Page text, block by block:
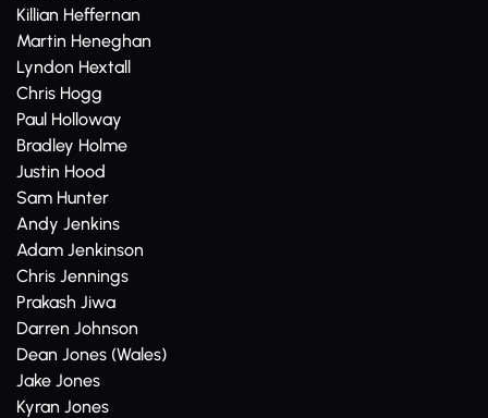
Killian Heffernan
Martin Heneghan
Lyndon Hextall
Chris Hogg
Paul Holloway
Bradley Holme
Justin Hood
Sam Hunter
Andy Jenkins
Adam Jenkinson
Chris Jennings
Prakash Jiwa
Darren Johnson
Dean Jones (Wales)
Jake Jones
Kyran Jones